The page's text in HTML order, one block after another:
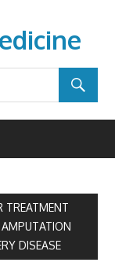
TREATMENT
DISEASE